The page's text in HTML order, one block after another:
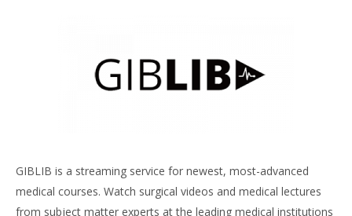
GIBLIB is a streaming service for newest, most-advanced
medical courses. Watch surgical videos and medical lectures
from subject matter experts at the leading medical institutions